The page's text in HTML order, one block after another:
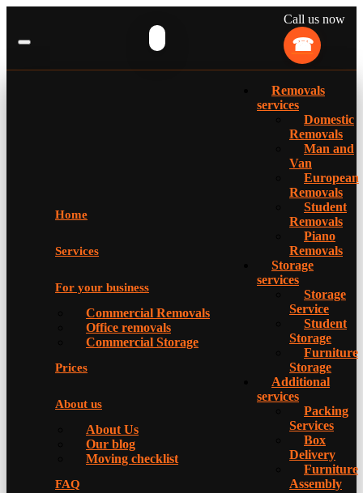
Call us now
Home
Services
For your business
Commercial Removals
Office removals
Commercial Storage
Prices
About us
About Us
Our blog
Moving checklist
FAQ
Removals
services
Domestic
Removals
Man and
Van
European
Removals
Student
Removals
Piano
Removals
Storage
services
Storage
Service
Student
Storage
Furniture
Storage
Additional
services
Packing
Services
Box
Delivery
Furniture
Assembly